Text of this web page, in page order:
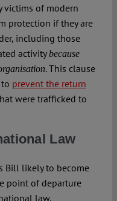
victims of modern
protection if they are
including those
activitybecause
. This clause
prevent the return
were trafficked to
Law
Bill likely to become
point of departure
law.